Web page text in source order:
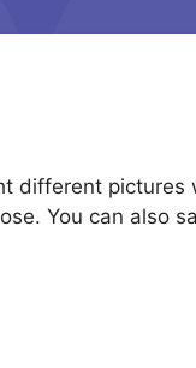
different
You can also